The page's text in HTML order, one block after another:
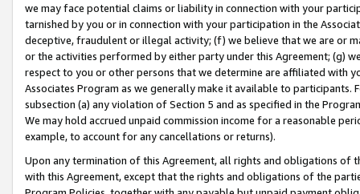
we may face potential claims or liability in connection with your
tarnished by you or in connection with your participation in the
deceptive, fraudulent or illegal activity; (f) we believe that we are or
or the activities performed by either party under this Agreement; (g)
respect to you or other persons that we determine are affiliated with
Associates Program as we generally make it available to
subsection (a) any violation of Section 5 and as specified in the
We may hold accrued unpaid commission income for a reasonable
example, to account for any cancellations or returns).
Upon any termination of this Agreement, all rights and obligations of
with this Agreement, except that the rights and obligations of the